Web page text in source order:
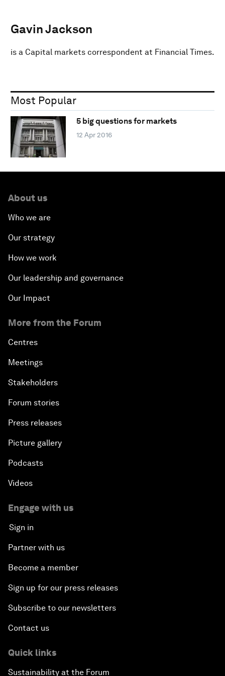
Gavin Jackson
is a Capital markets correspondent at Financial Times.
Most Popular
5 big questions for markets
12 Apr 2016
About us
Who we are
Our strategy
How we work
Our leadership and governance
Our Impact
More from the Forum
Centres
Meetings
Stakeholders
Forum stories
Press releases
Picture gallery
Podcasts
Videos
Engage with us
Sign in
Partner with us
Become a member
Sign up for our press releases
Subscribe to our newsletters
Contact us
Quick links
Sustainability at the Forum